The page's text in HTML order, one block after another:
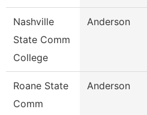
Nashville
State Comm
College
Anderson
Roane State
Comm
Anderson